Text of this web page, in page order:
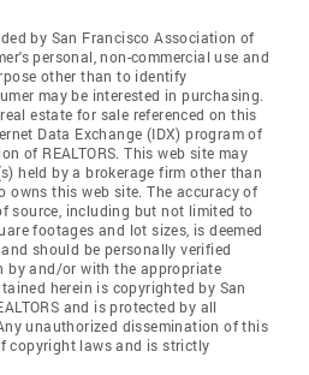
by San Francisco Association of
personal, non-commercial use and
other than to identify
may be interested in purchasing.
estate for sale referenced on this
Data Exchange (IDX) program of
of REALTORS. This web site may
held by a brokerage firm other than
owns this web site. The accuracy of
source, including but not limited to
footages and lot sizes, is deemed
should be personally verified
by and/or with the appropriate
herein is copyrighted by San
and is protected by all
unauthorized dissemination of this
copyright laws and is strictly